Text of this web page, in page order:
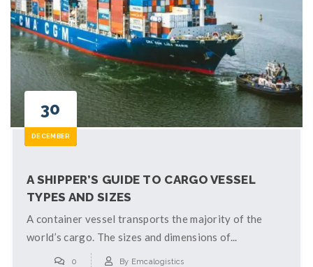
30
DECEMBER
A SHIPPER’S GUIDE TO CARGO VESSEL
TYPES AND SIZES
A container vessel transports the majority of the
world’s cargo. The sizes and dimensions of...
0 By Emcalogistics